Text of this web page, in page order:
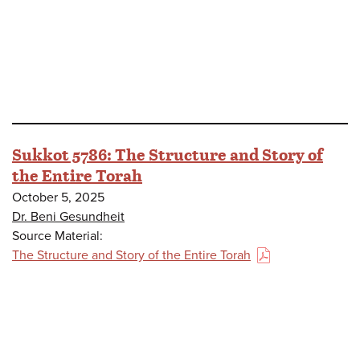
Sukkot 5786: The Structure and Story of
the Entire Torah
October 5, 2025
Dr. Beni Gesundheit
Source Material:
The Structure and Story of the Entire Torah
(PDF)